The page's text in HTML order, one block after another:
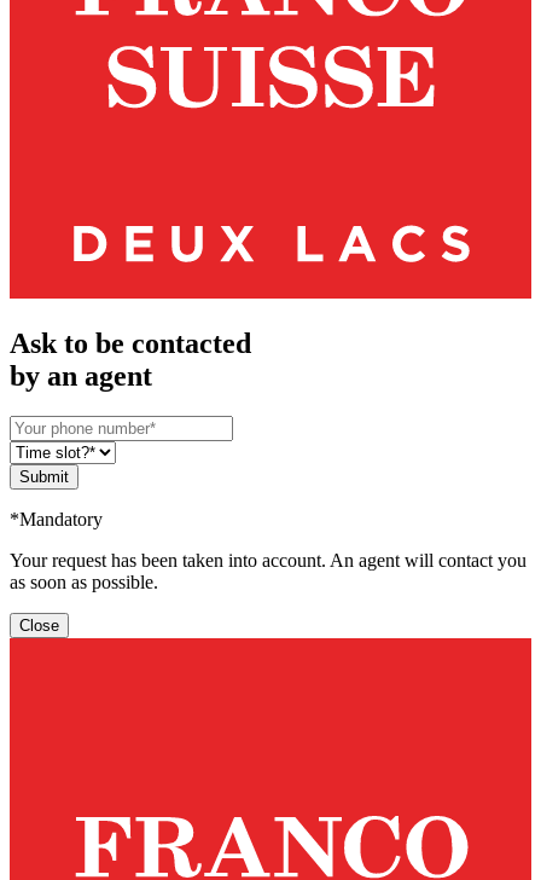
Ask to be contacted
by an agent
Submit
*Mandatory
Your request has been taken into account. An agent will contact you
as soon as possible.
Close